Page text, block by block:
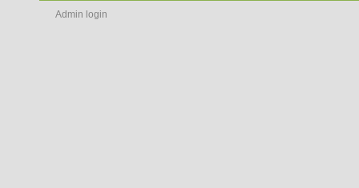
Admin login